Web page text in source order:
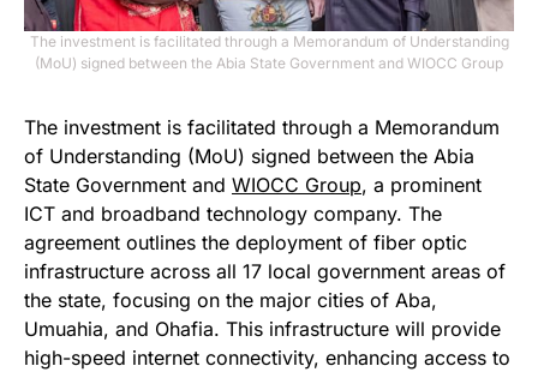
The investment is facilitated through a Memorandum of Understanding
(MoU) signed between the Abia State Government and WIOCC Group
The investment is facilitated through a Memorandum
of Understanding (MoU) signed between the Abia
State Government and WIOCC Group, a prominent
ICT and broadband technology company. The
agreement outlines the deployment of fiber optic
infrastructure across all 17 local government areas of
the state, focusing on the major cities of Aba,
Umuahia, and Ohafia. This infrastructure will provide
high-speed internet connectivity, enhancing access to